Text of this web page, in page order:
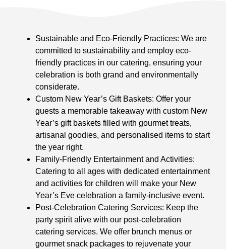
Sustainable and Eco-Friendly Practices: We are
committed to sustainability and employ eco-
friendly practices in our catering, ensuring your
celebration is both grand and environmentally
considerate.
Custom New Year’s Gift Baskets: Offer your
guests a memorable takeaway with custom New
Year’s gift baskets filled with gourmet treats,
artisanal goodies, and personalised items to start
the year right.
Family-Friendly Entertainment and Activities:
Catering to all ages with dedicated entertainment
and activities for children will make your New
Year’s Eve celebration a family-inclusive event.
Post-Celebration Catering Services: Keep the
party spirit alive with our post-celebration
catering services. We offer brunch menus or
gourmet snack packages to rejuvenate your